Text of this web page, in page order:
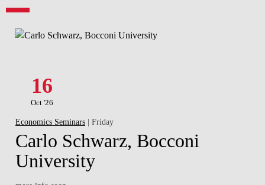
16
Oct '26
Economics Seminars | Friday
Carlo Schwarz, Bocconi
University